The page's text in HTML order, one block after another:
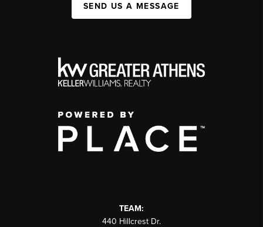
SEND US A MESSAGE
TEAM:
440 Hillcrest Dr.